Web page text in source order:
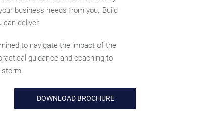
business needs from you. Build
deliver.
to navigate the impact of the
guidance and coaching to
storm.
DOWNLOAD BROCHURE